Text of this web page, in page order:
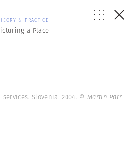
& PRACTICE
a Place
services. Slovenia. 2004. © Martin Parr